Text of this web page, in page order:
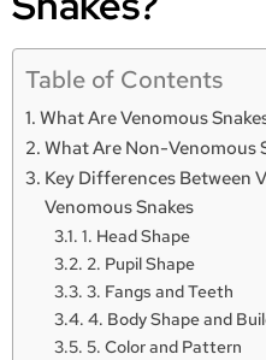
Table of Contents
What Are Venomous
What Are Non-Venomous
Key Differences Between
Venomous Snakes
1. Head Shape
2. Pupil Shape
3. Fangs and Teeth
4. Body Shape and
5. Color and Pattern